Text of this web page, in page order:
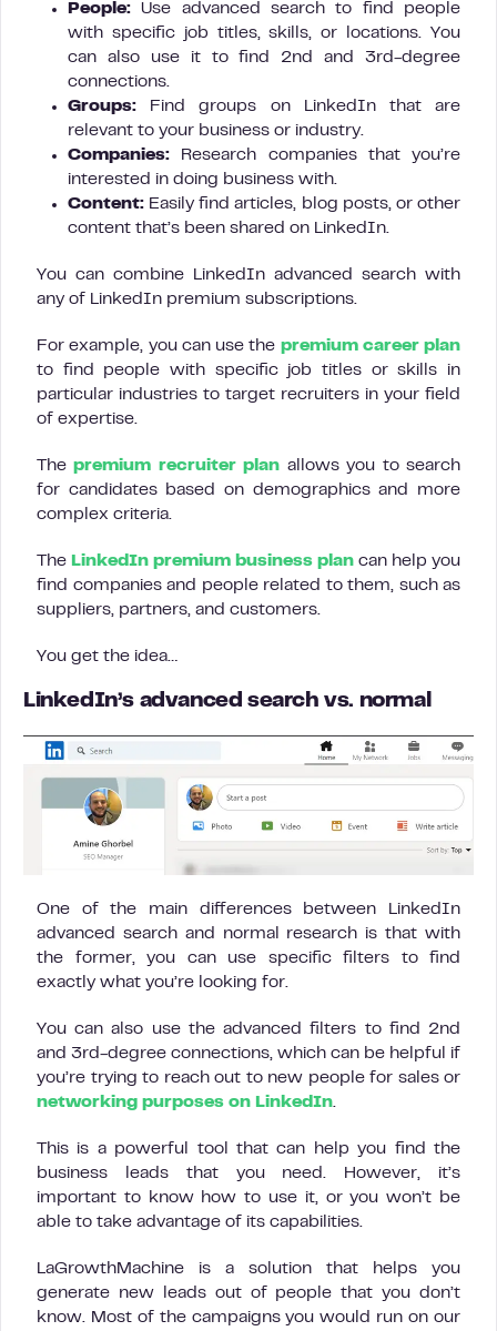
People: Use advanced search to find people
with specific job titles, skills, or locations. You
can also use it to find 2nd and 3rd-degree
connections.
Groups: Find groups on LinkedIn that are
relevant to your business or industry.
Companies: Research companies that you’re
interested in doing business with.
Content: Easily find articles, blog posts, or other
content that’s been shared on LinkedIn.
You can combine LinkedIn advanced search with
any of LinkedIn premium subscriptions.
For example, you can use the premium career plan
to find people with specific job titles or skills in
particular industries to target recruiters in your field
of expertise.
Thepremium recruiter plan allows you to search
for candidates based on demographics and more
complex criteria.
The LinkedIn premium business plan can help you
find companies and people related to them, such as
suppliers, partners, and customers.
You get the idea…
LinkedIn’s advanced search vs. normal
One of the main differences between LinkedIn
advanced search and normal research is that with
the former, you can use specific filters to find
exactly what you’re looking for.
You can also use the advanced filters to find 2nd
and 3rd-degree connections, which can be helpful if
you’re trying to reach out to new people for sales or
networking purposes on LinkedIn.
This is a powerful tool that can help you find the
business leads that you need. However, it’s
important to know how to use it, or you won’t be
able to take advantage of its capabilities.
LaGrowthMachine is a solution that helps you
generate new leads out of people that you don’t
know. Most of the campaigns you would run on our